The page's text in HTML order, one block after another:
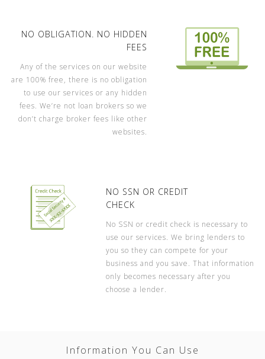
NO OBLIGATION. NO HIDDEN
FEES
Any of the services on our website
are 100% free, there is no obligation
to use our services or any hidden
fees. We’re not loan brokers so we
don’t charge broker fees like other
websites.
NO SSN OR CREDIT
CHECK
No SSN or credit check is necessary to
use our services. We bring lenders to
you so they can compete for your
business and you save. That information
only becomes necessary after you
choose a lender.
Information You Can Use